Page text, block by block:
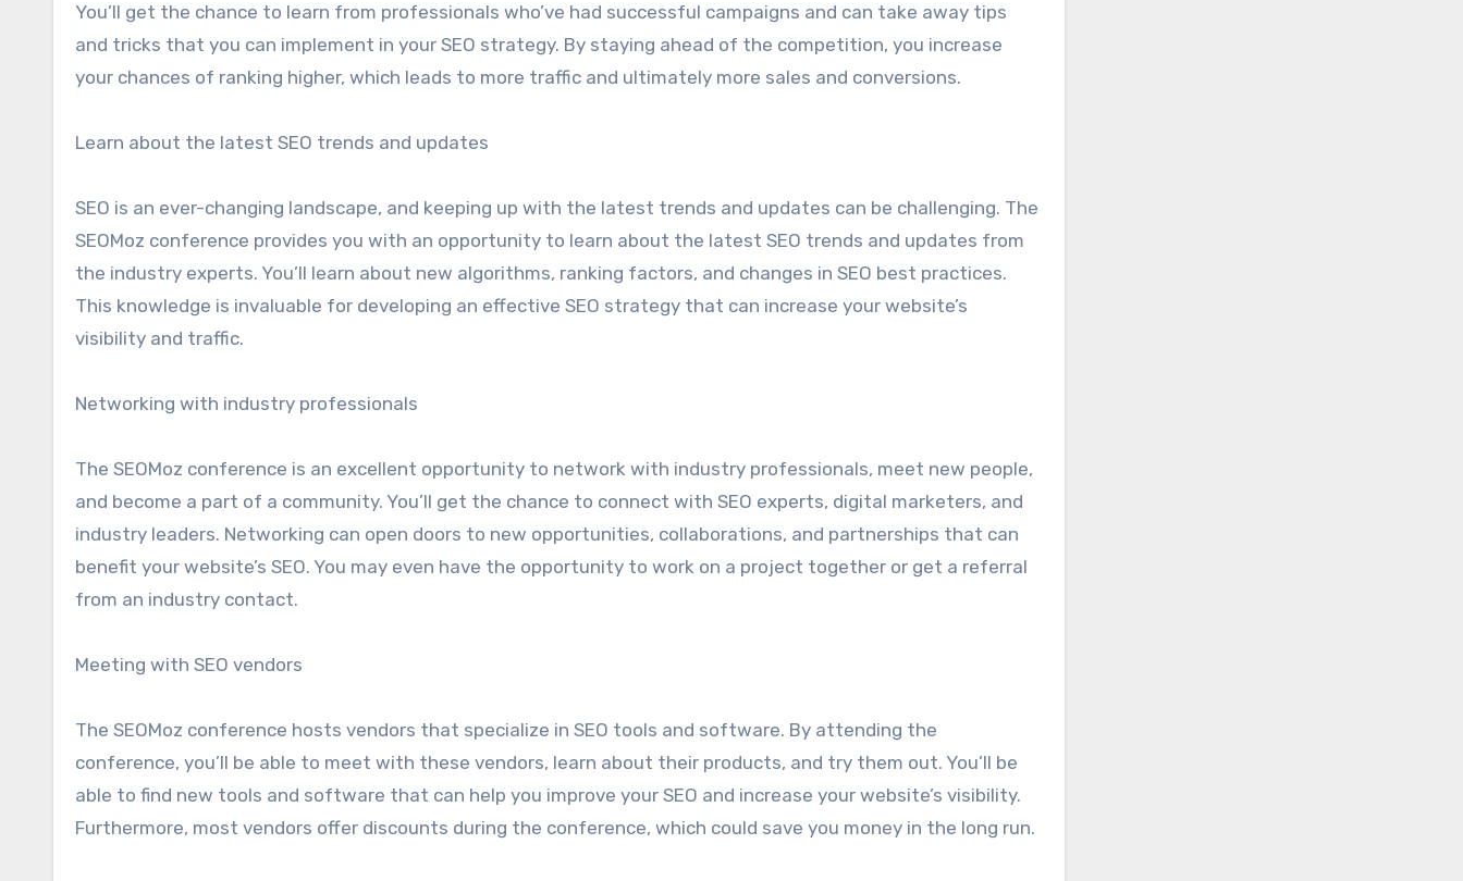
You’ll get the chance to learn from professionals who’ve had successful campaigns and can take away tips
and tricks that you can implement in your SEO strategy. By staying ahead of the competition, you increase
your chances of ranking higher, which leads to more traffic and ultimately more sales and conversions.
Learn about the latest SEO trends and updates
SEO is an ever-changing landscape, and keeping up with the latest trends and updates can be challenging. The
SEOMoz conference provides you with an opportunity to learn about the latest SEO trends and updates from
the industry experts. You’ll learn about new algorithms, ranking factors, and changes in SEO best practices.
This knowledge is invaluable for developing an effective SEO strategy that can increase your website’s
visibility and traffic.
Networking with industry professionals
The SEOMoz conference is an excellent opportunity to network with industry professionals, meet new people,
and become a part of a community. You’ll get the chance to connect with SEO experts, digital marketers, and
industry leaders. Networking can open doors to new opportunities, collaborations, and partnerships that can
benefit your website’s SEO. You may even have the opportunity to work on a project together or get a referral
from an industry contact.
Meeting with SEO vendors
The SEOMoz conference hosts vendors that specialize in SEO tools and software. By attending the
conference, you’ll be able to meet with these vendors, learn about their products, and try them out. You’ll be
able to find new tools and software that can help you improve your SEO and increase your website’s visibility.
Furthermore, most vendors offer discounts during the conference, which could save you money in the long run.